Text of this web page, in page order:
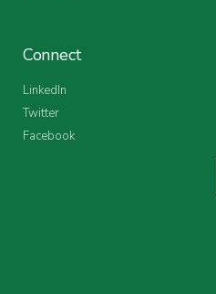
Connect
LinkedIn
Twitter
Facebook